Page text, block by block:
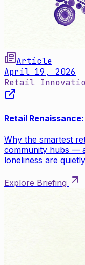
Article
April 19, 2026
Retail
Retail
Why the smartest
community hubs —
loneliness are
Explore Briefing